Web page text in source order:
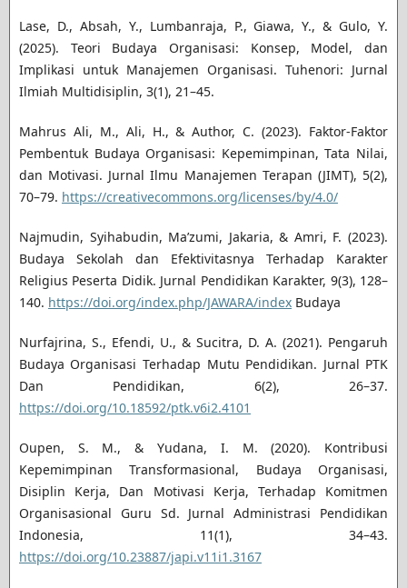
Lase, D., Absah, Y., Lumbanraja, P., Giawa, Y., & Gulo, Y.
(2025). Teori Budaya Organisasi: Konsep, Model, dan
Implikasi untuk Manajemen Organisasi. Tuhenori: Jurnal
Ilmiah Multidisiplin, 3(1), 21–45.
Mahrus Ali, M., Ali, H., & Author, C. (2023). Faktor-Faktor
Pembentuk Budaya Organisasi: Kepemimpinan, Tata Nilai,
dan Motivasi. Jurnal Ilmu Manajemen Terapan (JIMT), 5(2),
70–79. https://creativecommons.org/licenses/by/4.0/
Najmudin, Syihabudin, Ma’zumi, Jakaria, & Amri, F. (2023).
Budaya Sekolah dan Efektivitasnya Terhadap Karakter
Religius Peserta Didik. Jurnal Pendidikan Karakter, 9(3), 128–
140. https://doi.org/index.php/JAWARA/indexBudaya
Nurfajrina, S., Efendi, U., & Sucitra, D. A. (2021). Pengaruh
Budaya Organisasi Terhadap Mutu Pendidikan. Jurnal PTK
Dan Pendidikan, 6(2), 26–37.
https://doi.org/10.18592/ptk.v6i2.4101
Oupen, S. M., & Yudana, I. M. (2020). Kontribusi
Kepemimpinan Transformasional, Budaya Organisasi,
Disiplin Kerja, Dan Motivasi Kerja, Terhadap Komitmen
Organisasional Guru Sd. Jurnal Administrasi Pendidikan
Indonesia, 11(1), 34–43.
https://doi.org/10.23887/japi.v11i1.3167